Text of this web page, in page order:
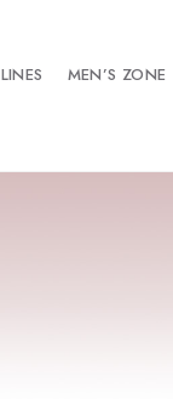
LINES MEN’S ZONE